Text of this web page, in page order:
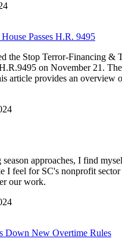
Passes H.R. 9495
the Stop Terror-Financing &
on November 21.
article provides an overview
approaches, I find
I feel for SC's nonprofit sector
our work.
Down New Overtime Rules